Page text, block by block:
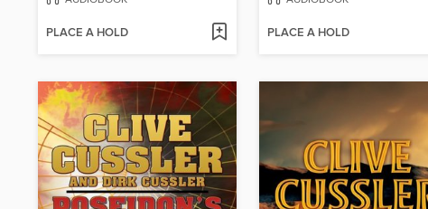
PLACE A HOLD PLACE A HOLD